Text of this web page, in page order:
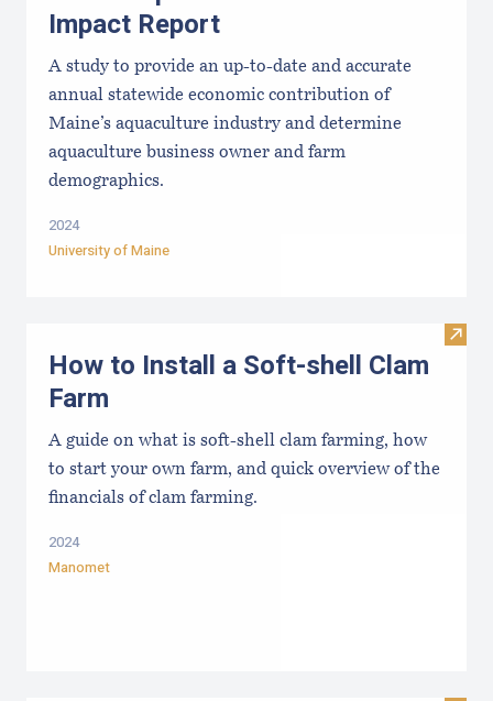
Impact Report
A study to provide an up-to-date and accurate
annual statewide economic contribution of
Maine’s aquaculture industry and determine
aquaculture business owner and farm
demographics.
2024
University of Maine
Visit
How to Install a Soft-shell Clam
Farm
A guide on what is soft-shell clam farming, how
to start your own farm, and quick overview of the
financials of clam farming.
2024
Manomet